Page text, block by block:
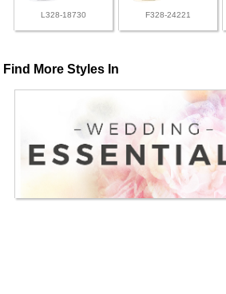
L328-18730 F328-24221
Find More Styles In